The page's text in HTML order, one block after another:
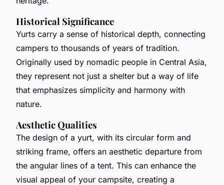
Historical Significance
Yurts carry a sense of historical depth, connecting
campers to thousands of years of tradition.
Originally used by nomadic people in Central Asia,
they represent not just a shelter but a way of life
that emphasizes simplicity and harmony with
nature.
Aesthetic Qualities
The design of a yurt, with its circular form and
striking frame, offers an aesthetic departure from
the angular lines of a tent. This can enhance the
visual appeal of your campsite, creating a